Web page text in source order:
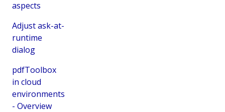
aspects
Adjust ask-at-
runtime
dialog
pdfToolbox
in cloud
environments
- Overview